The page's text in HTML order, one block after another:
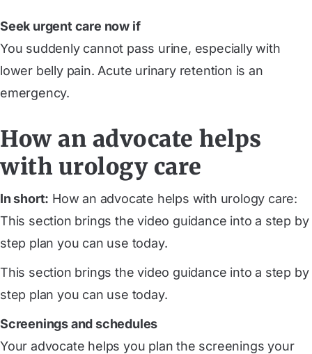
Seek urgent care now if
You suddenly cannot pass urine, especially with
lower belly pain. Acute urinary retention is an
emergency.
How an advocate helps
with urology care
In short: How an advocate helps with urology care:
This section brings the video guidance into a step by
step plan you can use today.
This section brings the video guidance into a step by
step plan you can use today.
Screenings and schedules
Your advocate helps you plan the screenings your